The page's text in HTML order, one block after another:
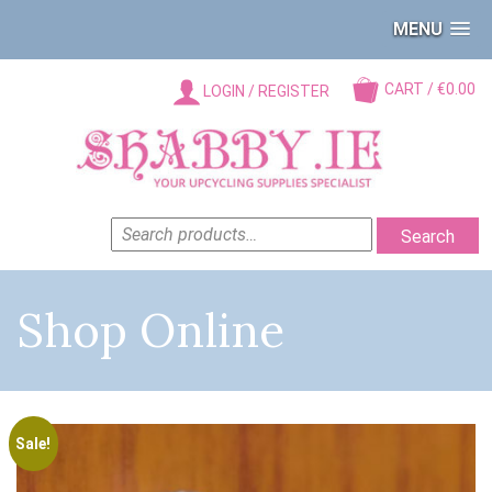
MENU
CART / €0.00
LOGIN / REGISTER
SEARCH
FOR:
Search
Shop Online
Sale!